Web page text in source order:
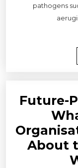
pathogens
Future-
About